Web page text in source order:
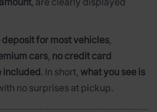
deposit for most vehicles,
cars, no credit card
included. In short, what you see is
no surprises at pickup.